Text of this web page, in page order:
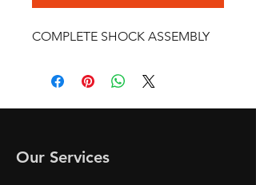
COMPLETE SHOCK ASSEMBLY
Our Services